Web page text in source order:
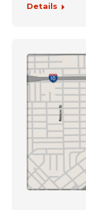
Details